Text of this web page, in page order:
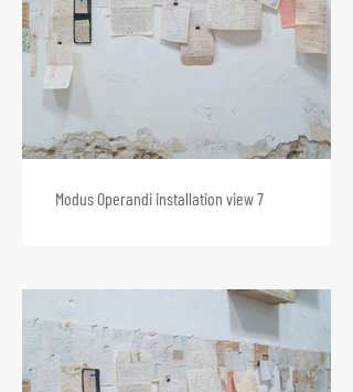
Modus Operandi installation view 7